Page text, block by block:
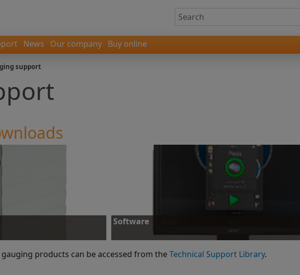
News Our company Buy online
support
Software
Download Equator Software Suite releases
products can be accessed from theTechnical Support Library.